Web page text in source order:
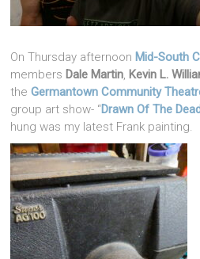
On Thursday afternoon Mid-South
members Dale Martin, Kevin L.
theGermantown Community
group art show- “Drawn Of The
hung was my latest Frank painting.